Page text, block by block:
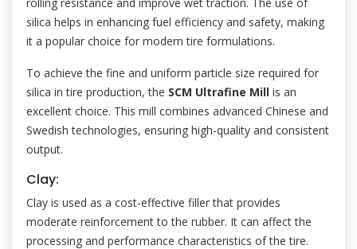
silica helps in enhancing fuel efficiency and safety, making
it a popular choice for modern tire formulations.
To achieve the fine and uniform particle size required for
silica in tire production, the SCM Ultrafine Mill is an
excellent choice. This mill combines advanced Chinese and
Swedish technologies, ensuring high-quality and consistent
output.
Clay:
Clay is used as a cost-effective filler that provides
moderate reinforcement to the rubber. It can affect the
processing and performance characteristics of the tire.